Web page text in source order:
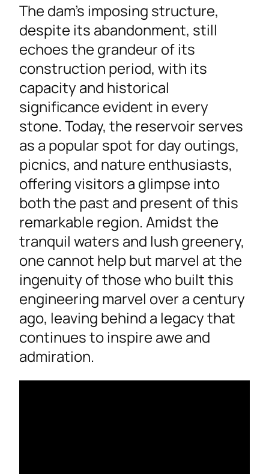
The dam’s imposing structure,
despite its abandonment, still
echoes the grandeur of its
construction period, with its
capacity and historical
significance evident in every
stone. Today, the reservoir serves
as a popular spot for day outings,
picnics, and nature enthusiasts,
offering visitors a glimpse into
both the past and present of this
remarkable region. Amidst the
tranquil waters and lush greenery,
one cannot help but marvel at the
ingenuity of those who built this
engineering marvel over a century
ago, leaving behind a legacy that
continues to inspire awe and
admiration.